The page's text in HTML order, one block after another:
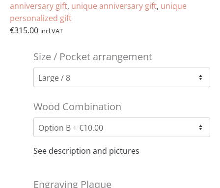
anniversary gift, unique anniversary gift, unique
personalized gift
€315.00 incl VAT
Size / Pocket arrangement
Wood Combination
See description and pictures
Engraving Plaque